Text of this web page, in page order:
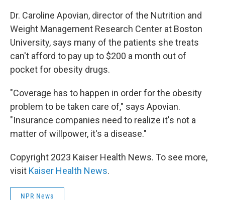
Dr. Caroline Apovian, director of the Nutrition and
Weight Management Research Center at Boston
University, says many of the patients she treats
can't afford to pay up to $200 a month out of
pocket for obesity drugs.
"Coverage has to happen in order for the obesity
problem to be taken care of," says Apovian.
"Insurance companies need to realize it's not a
matter of willpower, it's a disease."
Copyright 2023 Kaiser Health News. To see more,
visit Kaiser Health News.
NPR News